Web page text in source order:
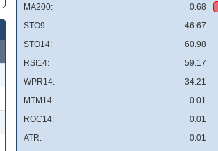
MA200: 0.68
STO9:
46.67
STO14:
60.98
RSI14:
59.17
WPR14:
-34.21
MTM14:
0.01
ROC14:
0.01
ATR:
0.01